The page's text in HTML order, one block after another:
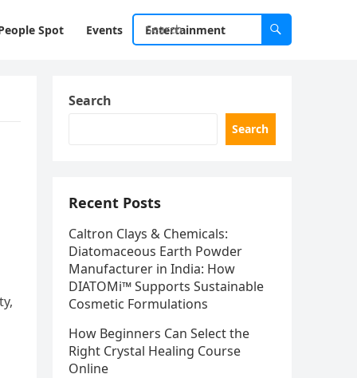
Spot Events Entertainment
Search
Search
Recent Posts
Caltron Clays & Chemicals:
Diatomaceous Earth Powder
Manufacturer in India: How
DIATOMi™ Supports Sustainable
Cosmetic Formulations
How Beginners Can Select the
Right Crystal Healing Course
Online